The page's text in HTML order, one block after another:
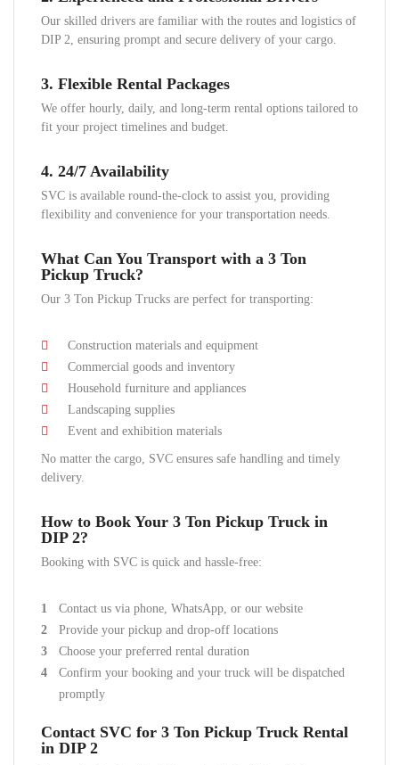
Our skilled drivers are familiar with the routes and logistics of
DIP 2, ensuring prompt and secure delivery of your cargo.
3. Flexible Rental Packages
We offer hourly, daily, and long-term rental options tailored to
fit your project timelines and budget.
4. 24/7 Availability
SVC is available round-the-clock to assist you, providing
flexibility and convenience for your transportation needs.
What Can You Transport with a 3 Ton
Pickup Truck?
Our 3 Ton Pickup Trucks are perfect for transporting:
Construction materials and equipment
Commercial goods and inventory
Household furniture and appliances
Landscaping supplies
Event and exhibition materials
No matter the cargo, SVC ensures safe handling and timely
delivery.
How to Book Your 3 Ton Pickup Truck in
DIP 2?
Booking with SVC is quick and hassle-free:
Contact us via phone, WhatsApp, or our website
Provide your pickup and drop-off locations
Choose your preferred rental duration
Confirm your booking and your truck will be dispatched
promptly
Contact SVC for 3 Ton Pickup Truck Rental
in DIP 2